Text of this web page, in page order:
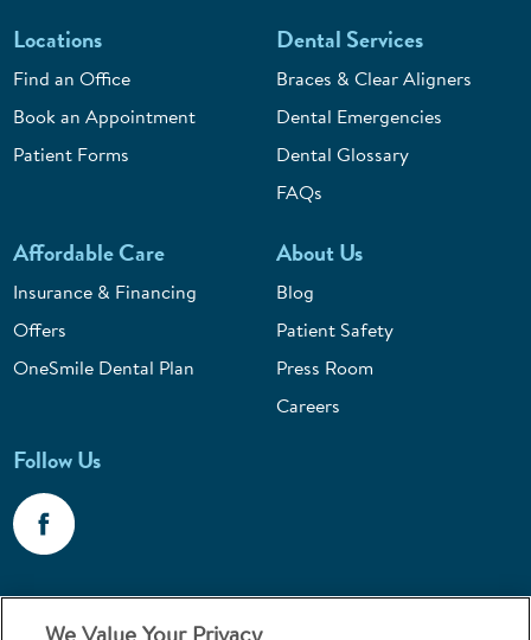
Locations
Find an Office
Book an Appointment
Patient Forms
Dental Services
Braces & Clear Aligners
Dental Emergencies
Dental Glossary
FAQs
Affordable Care
Insurance & Financing
Offers
OneSmile Dental Plan
About Us
Blog
Patient Safety
Press Room
Careers
Follow Us
Call 1-800-867-6453